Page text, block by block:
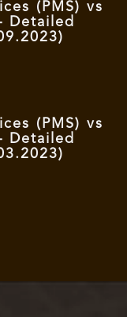
(PMS) vs
Detailed
(PMS) vs
Detailed